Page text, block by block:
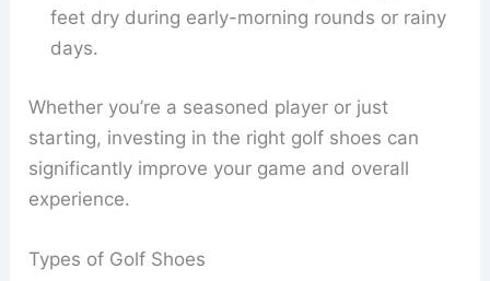
feet dry during early-morning rounds or rainy
days.
Whether you’re a seasoned player or just
starting, investing in the right golf shoes can
significantly improve your game and overall
experience.
Types of Golf Shoes